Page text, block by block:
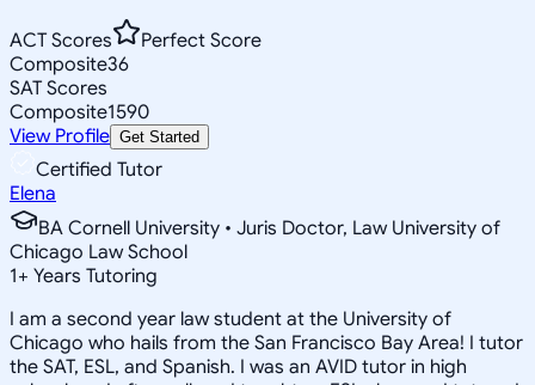
ACT Scores
Perfect Score
Composite36
SAT Scores
Composite1590
View Profile Get Started
Certified Tutor
Elena
BA Cornell University • Juris Doctor, Law University of
Chicago Law School
1+ Years Tutoring
I am a second year law student at the University of
Chicago who hails from the San Francisco Bay Area! I tutor
the SAT, ESL, and Spanish. I was an AVID tutor in high